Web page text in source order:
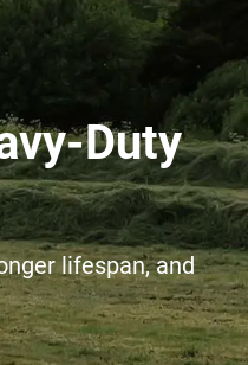
Duty
lifespan, and